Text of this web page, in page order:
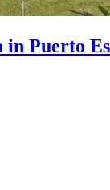
Puerto